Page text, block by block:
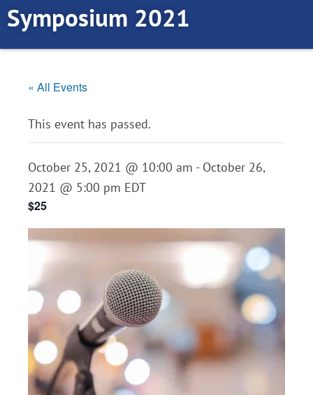
Symposium 2021
« All Events
This event has passed.
October 25, 2021 @ 10:00 am - October 26,
2021 @ 5:00 pm EDT
$25